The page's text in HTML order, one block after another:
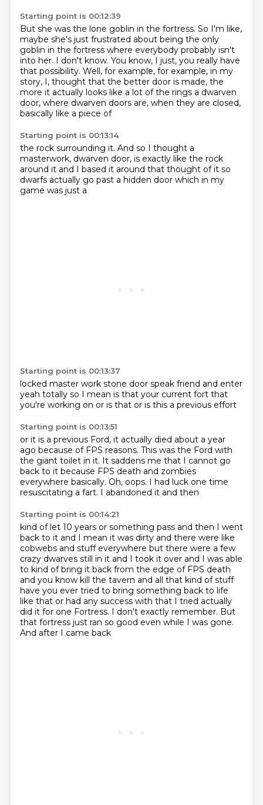
Starting point is 00:12:39
But she was the lone goblin in the fortress. So I'm like,
maybe she's just frustrated about being the only
goblin in the fortress where everybody probably isn't
into her. I don't know. You know, I just, you really have
that possibility. Well, for example, for example, in my
story, I, thought that the better door is made, the
more it actually looks like a lot of the rings a dwarven
door, where dwarven doors are, when they are closed,
basically like a piece of
Starting point is 00:13:14
the rock surrounding it. And so I thought a
masterwork, dwarven door, is exactly like the rock
around it and I based it around that thought of it so
dwarfs actually go past a hidden door which in my
game was just a
Starting point is 00:13:37
locked master work stone door speak friend and enter
yeah totally so I mean is that your current fort that
you're working on or is that or is this a previous effort
Starting point is 00:13:51
or it is a previous Ford, it actually died about a year
ago because of FPS reasons. This was the Ford with
the giant toilet in it. It saddens me that I cannot go
back to it because FPS death and zombies
everywhere basically. Oh, oops. I had luck one time
resuscitating a fart. I abandoned it and then
Starting point is 00:14:21
kind of let 10 years or something pass and then I went
back to it and I mean it was dirty and there were like
cobwebs and stuff everywhere but there were a few
crazy dwarves still in it and I took it over and I was able
to kind of bring it back from the edge of FPS death
and you know kill the tavern and all that kind of stuff
have you ever tried to bring something back to life
like that or had any success with that I tried actually
did it for one Fortress. I don't exactly remember. But
that fortress just ran so good even while I was gone.
And after I came back